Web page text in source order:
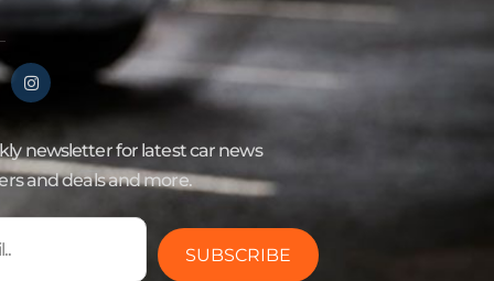
newsletter for latest car news
and deals and more.
SUBSCRIBE